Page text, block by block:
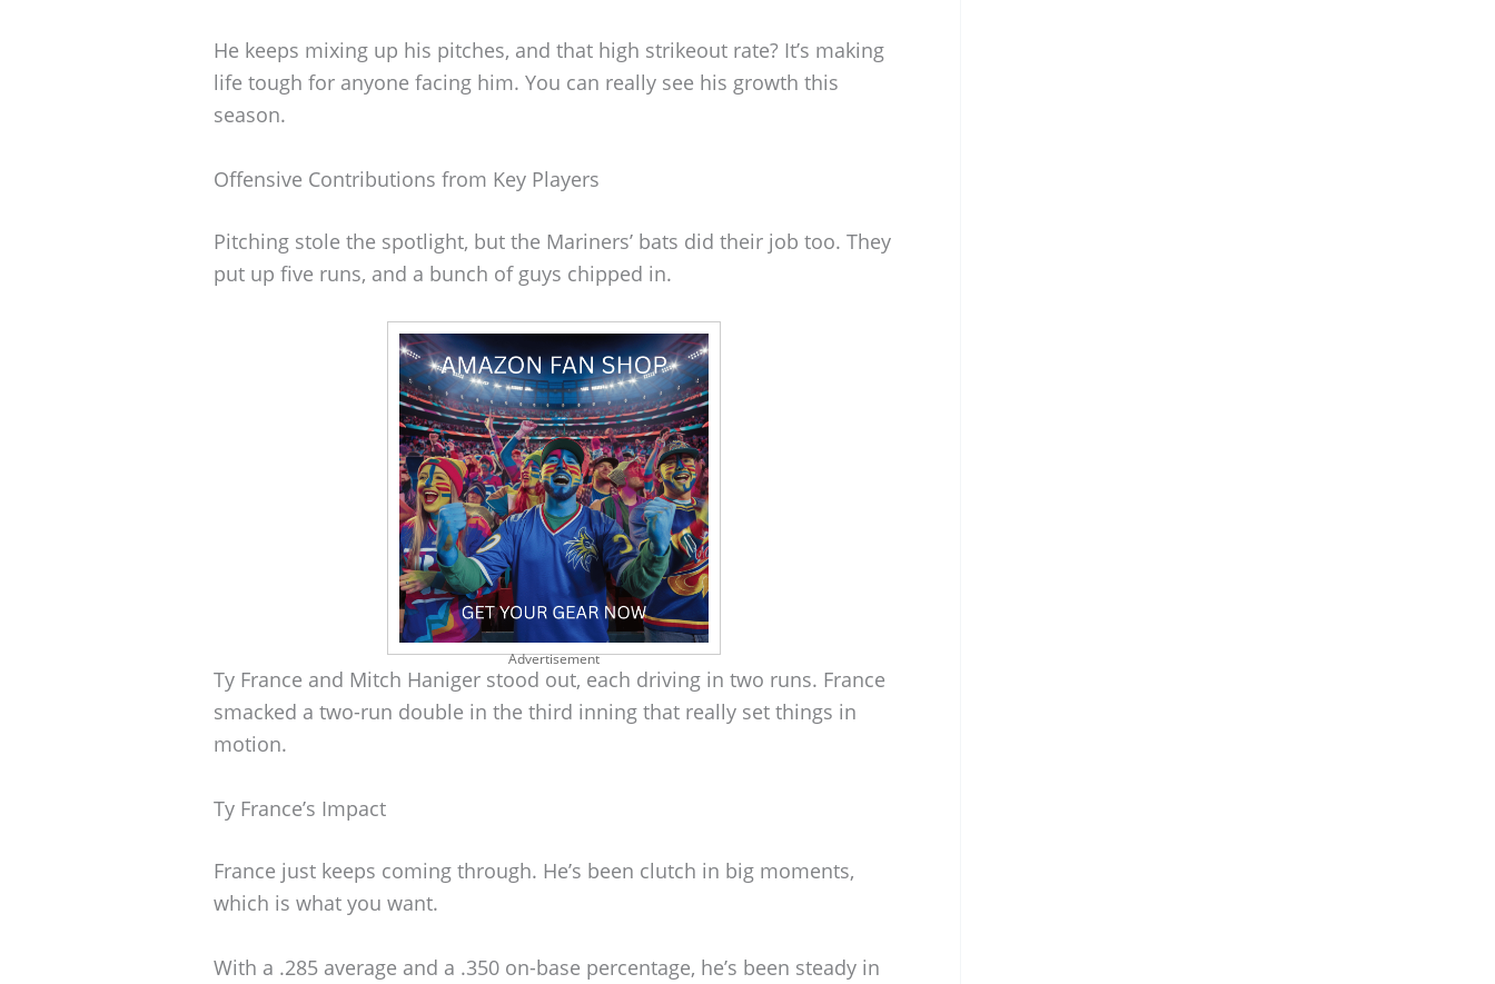
He keeps mixing up his pitches, and that high strikeout rate? It’s making
life tough for anyone facing him. You can really see his growth this
season.
Offensive Contributions from Key Players
Pitching stole the spotlight, but the Mariners’ bats did their job too. They
put up five runs, and a bunch of guys chipped in.
Advertisement
Ty France and Mitch Haniger stood out, each driving in two runs. France
smacked a two-run double in the third inning that really set things in
motion.
Ty France’s Impact
France just keeps coming through. He’s been clutch in big moments,
which is what you want.
With a .285 average and a .350 on-base percentage, he’s been steady in